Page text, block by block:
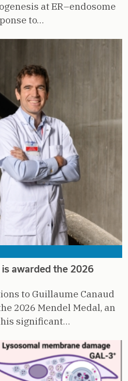
at ER–endosome
to…
awarded the 2026
to Guillaume Canaud
2026 Mendel Medal, an
significant…